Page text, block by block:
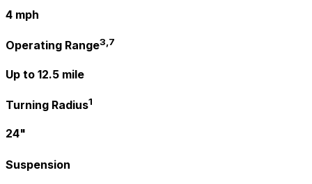
4 mph
Operating Range3,7
Up to 12.5 mile
Turning Radius1
24"
Suspension